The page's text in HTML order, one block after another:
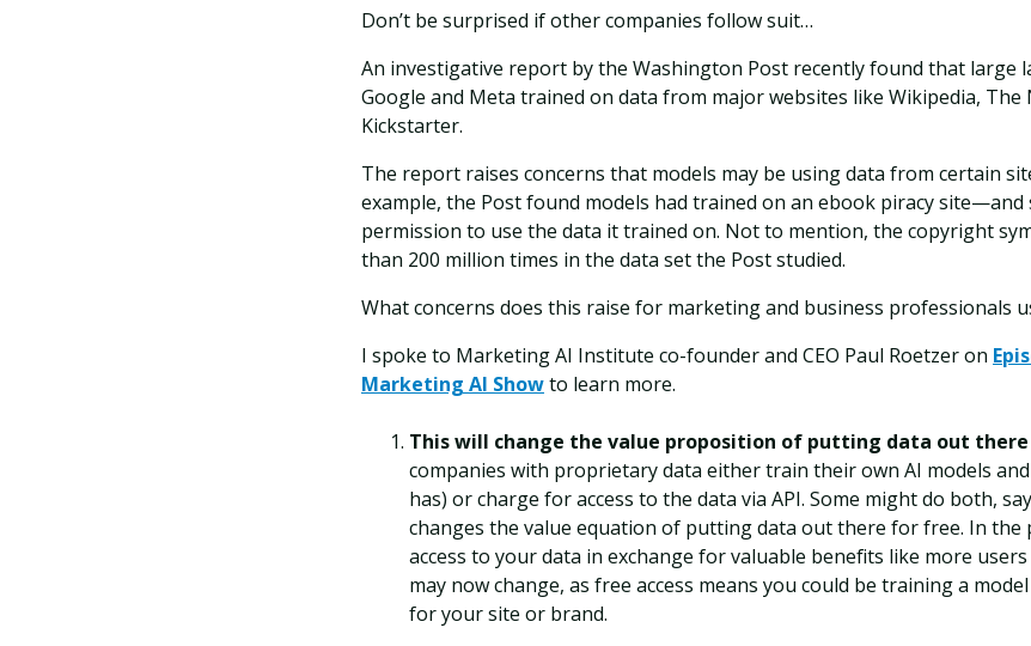
Don’t be surprised if other companies follow suit…
An investigative report by the Washington Post recently found that large
Google and Meta trained on data from major websites like Wikipedia, The
Kickstarter.
The report raises concerns that models may be using data from certain
example, the Post found models had trained on an ebook piracy site—and
permission to use the data it trained on. Not to mention, the copyright
than 200 million times in the data set the Post studied.
What concerns does this raise for marketing and business professionals
I spoke to Marketing AI Institute co-founder and CEO Paul Roetzer on
Marketing AI Showto learn more.
This will change the value proposition of putting data out
companies with proprietary data either train their own AI models
has) or charge for access to the data via API. Some might do both,
changes the value equation of putting data out there for free. In the
access to your data in exchange for valuable benefits like more
may now change, as free access means you could be training a
for your site or brand.